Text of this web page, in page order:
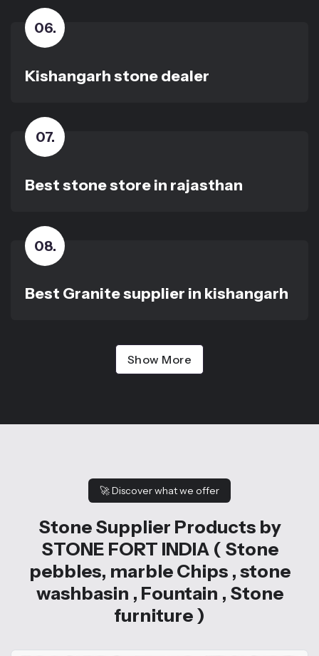
06.
Kishangarh stone dealer
07.
Best stone store in rajasthan
08.
Best Granite supplier in kishangarh
Show More
🚀Discover what we offer
Stone Supplier Products by
STONE FORT INDIA ( Stone
pebbles, marble Chips , stone
washbasin , Fountain , Stone
furniture )